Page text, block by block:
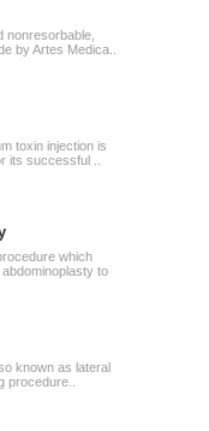
nonresorbable,
by Artes Medica..
toxin injection is
its successful ..
which
to
known as lateral
procedure..